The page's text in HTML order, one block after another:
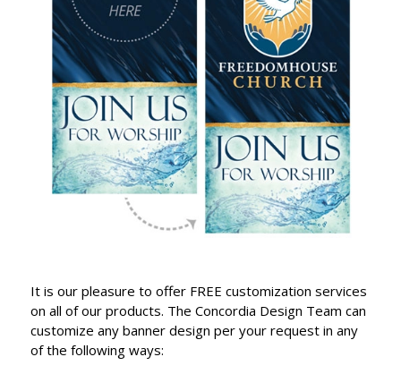
It is our pleasure to offer FREE customization services
on all of our products. The Concordia Design Team can
customize any banner design per your request in any
of the following ways: